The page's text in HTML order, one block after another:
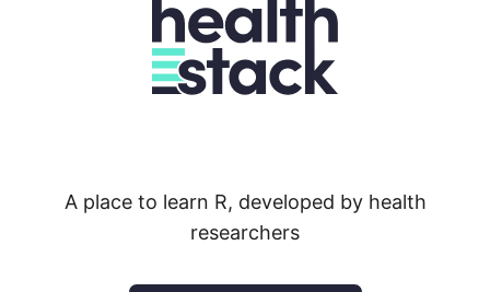
A place to learn R, developed by health
researchers